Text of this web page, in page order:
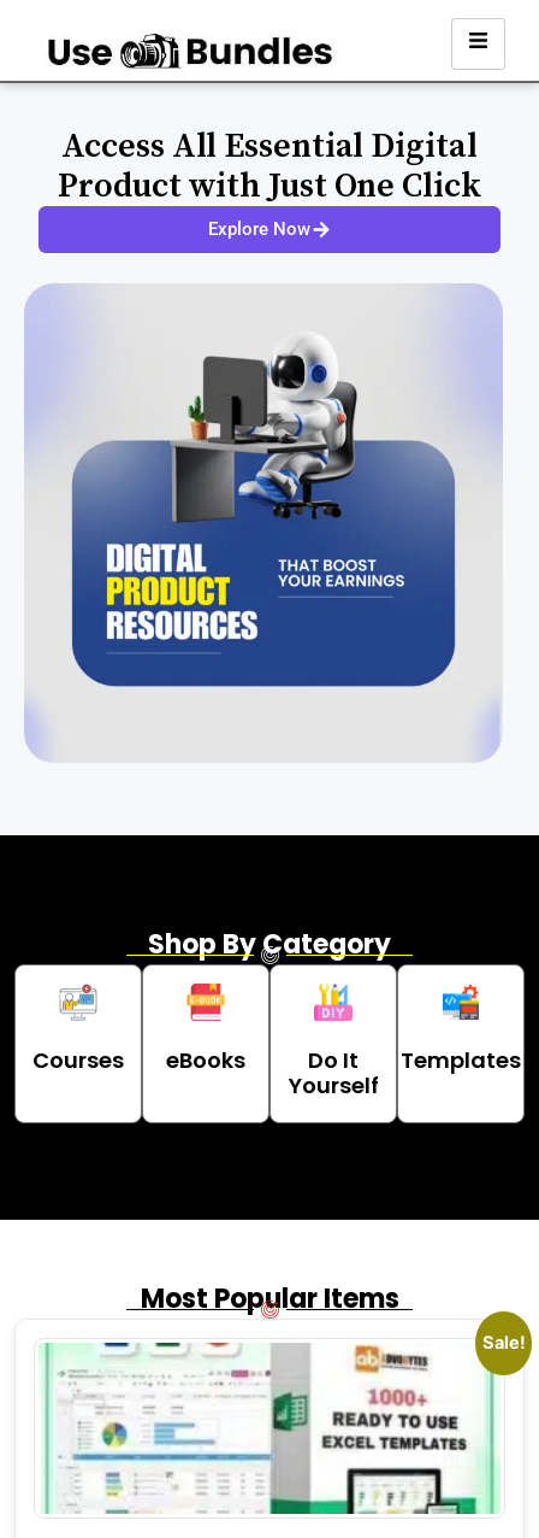
Access All Essential Digital
Product with Just One Click
Explore Now
Shop By Category
Courses eBooks
Do It
Yourself
Templates
Most Popular Items
Sale!